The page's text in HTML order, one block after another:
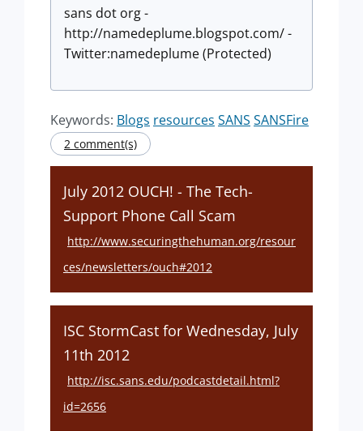
sans dot org -
http://namedeplume.blogspot.com/ -
Twitter:namedeplume (Protected)
Keywords: Blogs resources SANS SANSFire
2 comment(s)
July 2012 OUCH! - The Tech-
Support Phone Call Scam
http://www.securingthehuman.org/resour
ces/newsletters/ouch#2012
ISC StormCast for Wednesday, July
11th 2012
http://isc.sans.edu/podcastdetail.html?
id=2656